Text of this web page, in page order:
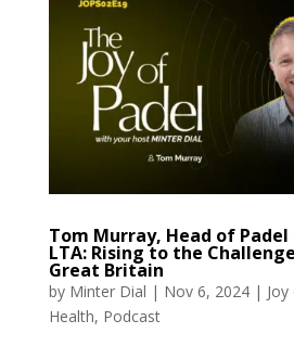
Tom Murray, Head of
LTA: Rising to the
Great Britain
by Minter Dial | Nov 6, 2024|
Health, Podcast